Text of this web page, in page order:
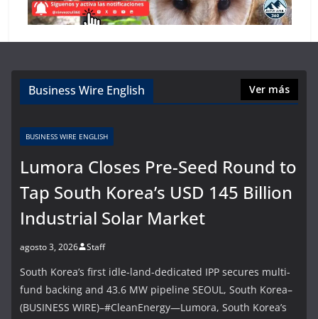
Business Wire English Ver más
BUSINESS WIRE ENGLISH
Lumora Closes Pre-Seed Round to
Tap South Korea’s USD 145 Billion
Industrial Solar Market
agosto 3, 2026 Staff
South Korea’s first idle-land-dedicated IPP secures multi-
fund backing and 43.6 MW pipeline SEOUL, South Korea–
(BUSINESS WIRE)–#CleanEnergy—Lumora, South Korea’s